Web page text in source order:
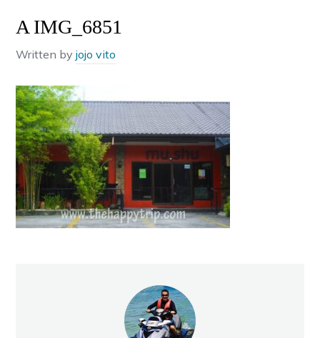
A IMG_6851
Written byjojo vito